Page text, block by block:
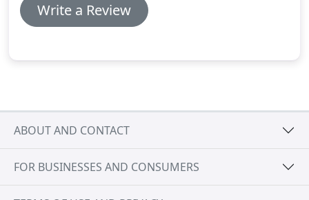
Write a Review
ABOUT AND CONTACT
FOR BUSINESSES AND CONSUMERS